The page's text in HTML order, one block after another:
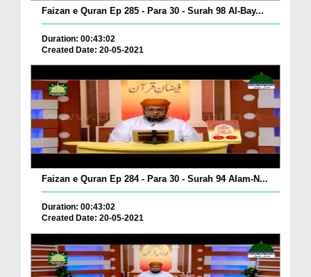
Faizan e Quran Ep 285 - Para 30 - Surah 98 Al-Bay...
Duration: 00:43:02
Created Date: 20-05-2021
Faizan e Quran Ep 284 - Para 30 - Surah 94 Alam-N...
Duration: 00:43:02
Created Date: 20-05-2021